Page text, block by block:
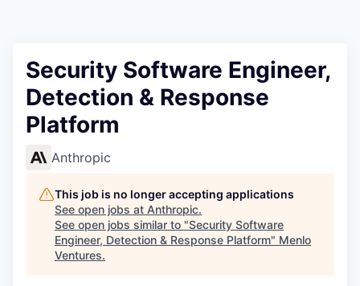
Security Software Engineer,
Detection & Response
Platform
Anthropic
This job is no longer accepting applications
See open jobs at Anthropic.
See open jobs similar to "Security Software
Engineer, Detection & Response Platform" Menlo
Ventures.